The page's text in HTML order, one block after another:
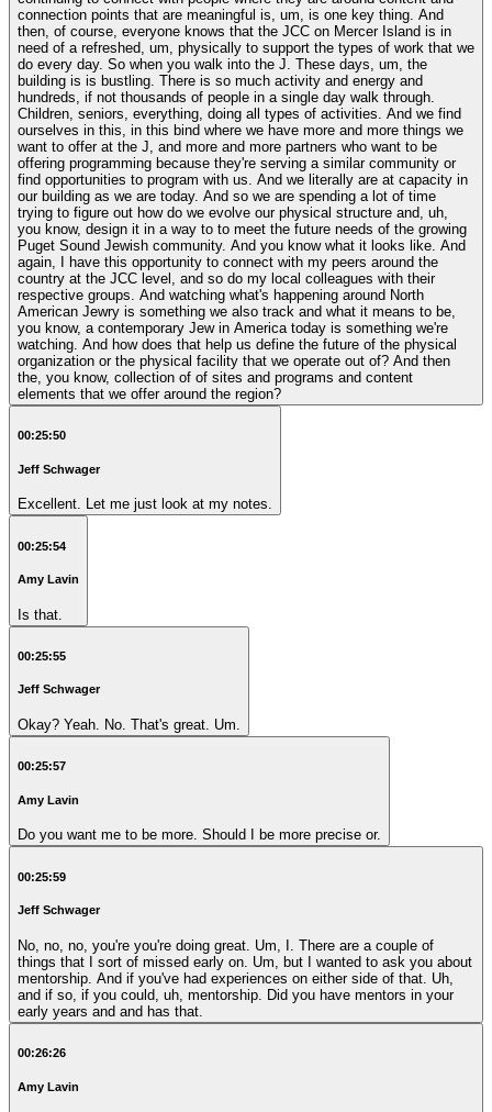
connection points that are meaningful is, um, is one key thing. And
then, of course, everyone knows that the JCC on Mercer Island is in
need of a refreshed, um, physically to support the types of work that we
do every day. So when you walk into the J. These days, um, the
building is is bustling. There is so much activity and energy and
hundreds, if not thousands of people in a single day walk through.
Children, seniors, everything, doing all types of activities. And we find
ourselves in this, in this bind where we have more and more things we
want to offer at the J, and more and more partners who want to be
offering programming because they're serving a similar community or
find opportunities to program with us. And we literally are at capacity in
our building as we are today. And so we are spending a lot of time
trying to figure out how do we evolve our physical structure and, uh,
you know, design it in a way to to meet the future needs of the growing
Puget Sound Jewish community. And you know what it looks like. And
again, I have this opportunity to connect with my peers around the
country at the JCC level, and so do my local colleagues with their
respective groups. And watching what's happening around North
American Jewry is something we also track and what it means to be,
you know, a contemporary Jew in America today is something we're
watching. And how does that help us define the future of the physical
organization or the physical facility that we operate out of? And then
the, you know, collection of of sites and programs and content
elements that we offer around the region?
00:25:50
Jeff Schwager
Excellent. Let me just look at my notes.
00:25:54
Amy Lavin
Is that.
00:25:55
Jeff Schwager
Okay? Yeah. No. That's great. Um.
00:25:57
Amy Lavin
Do you want me to be more. Should I be more precise or.
00:25:59
Jeff Schwager
No, no, no, you're you're doing great. Um, I. There are a couple of
things that I sort of missed early on. Um, but I wanted to ask you about
mentorship. And if you've had experiences on either side of that. Uh,
and if so, if you could, uh, mentorship. Did you have mentors in your
early years and and has that.
00:26:26
Amy Lavin